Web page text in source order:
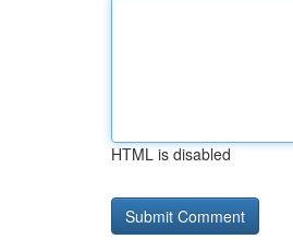
HTML is disabled